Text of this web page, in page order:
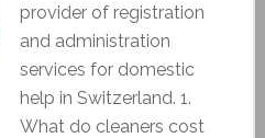
provider of registration
and administration
services for domestic
help in Switzerland. 1.
What do cleaners cost